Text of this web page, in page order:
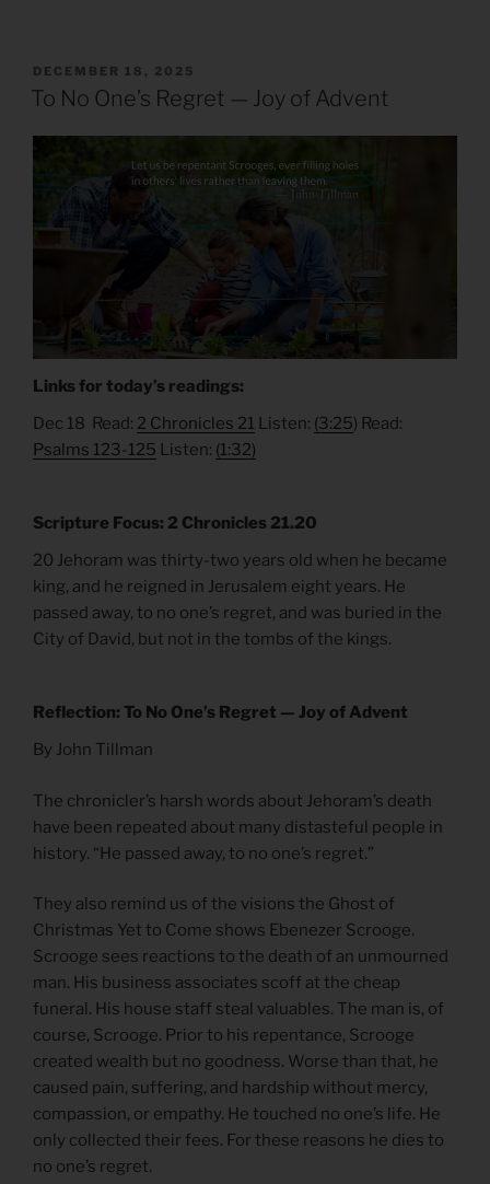
POSTED
ON
DECEMBER 18, 2025
To No One’s Regret — Joy of Advent
Links for today’s readings:
Dec 18 Read: 2 Chronicles 21 Listen: (3:25) Read:
Psalms 123-125 Listen: (1:32)
Scripture Focus: 2 Chronicles 21.20
20 Jehoram was thirty-two years old when he became
king, and he reigned in Jerusalem eight years. He
passed away, to no one’s regret, and was buried in the
City of David, but not in the tombs of the kings.
Reflection: To No One’s Regret — Joy of Advent
By John Tillman
The chronicler’s harsh words about Jehoram’s death
have been repeated about many distasteful people in
history. “He passed away, to no one’s regret.”
They also remind us of the visions the Ghost of
Christmas Yet to Come shows Ebenezer Scrooge.
Scrooge sees reactions to the death of an unmourned
man. His business associates scoff at the cheap
funeral. His house staff steal valuables. The man is, of
course, Scrooge. Prior to his repentance, Scrooge
created wealth but no goodness. Worse than that, he
caused pain, suffering, and hardship without mercy,
compassion, or empathy. He touched no one’s life. He
only collected their fees. For these reasons he dies to
no one’s regret.